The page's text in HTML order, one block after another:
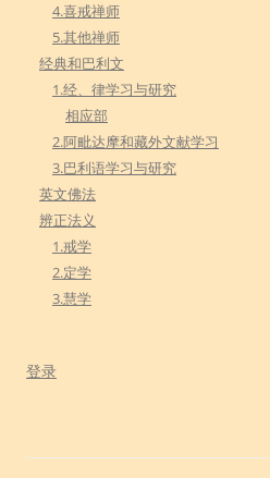
4.喜戒禅师
5.其他禅师
经典和巴利文
1.经、律学习与研究
相应部
2.阿毗达摩和藏外文献学习
3.巴利语学习与研究
英文佛法
辨正法义
1.戒学
2.定学
3.慧学
登录